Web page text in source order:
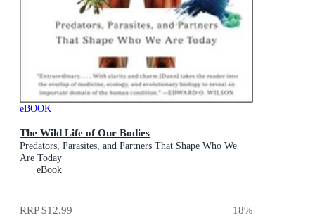
eBOOK
The Wild Life of Our Bodies
Predators, Parasites, and Partners That Shape Who We
Are Today
eBook
RRP$12.99 18%